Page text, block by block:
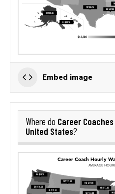
Embed image
Where do Career Coaches
United States?